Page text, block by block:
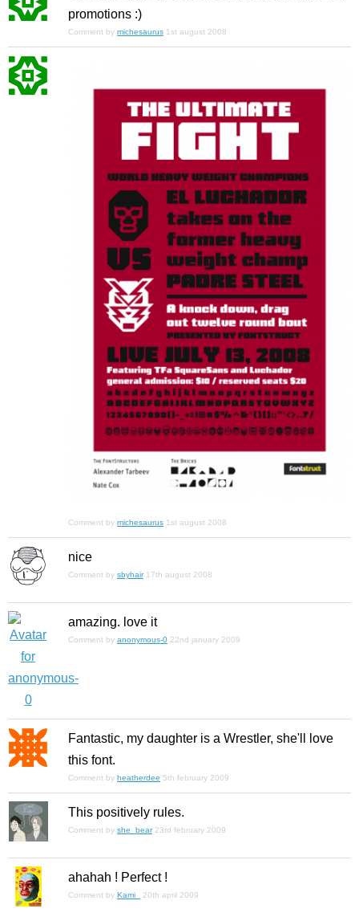
promotions :)
Comment by michesaurus 1st august 2008
Comment by michesaurus 1st august 2008
nice
Comment by sbyhair 17th august 2008
amazing. love it
Comment by anonymous-0 22nd january 2009
Fantastic, my daughter is a Wrestler, she'll love
this font.
Comment by heatherdee 5th february 2009
This positively rules.
Comment by she_bear 23rd february 2009
ahahah ! Perfect !
Comment by Kami_ 20th april 2009